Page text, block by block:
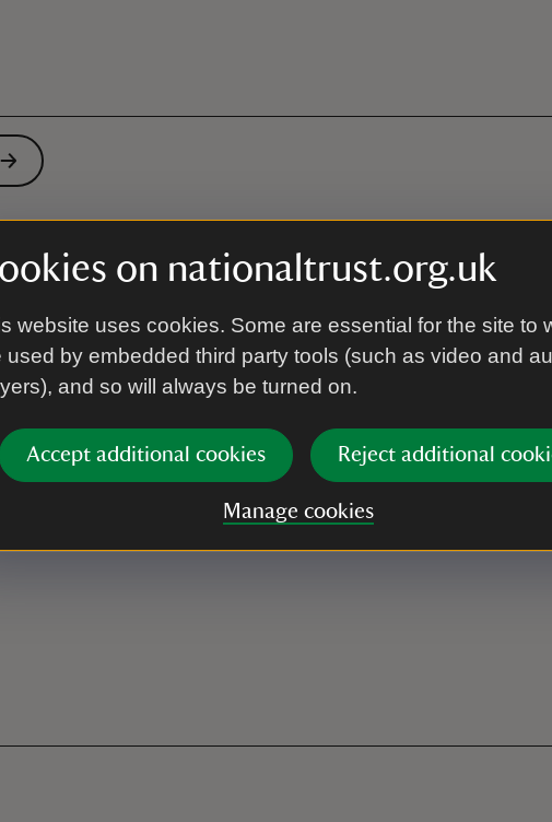
on nationaltrust.org.uk
website uses cookies. Some are essential for the site to
used by embedded third party tools (such as video and
and so will always be turned on.
Accept additional cookies Reject additional
Manage cookies